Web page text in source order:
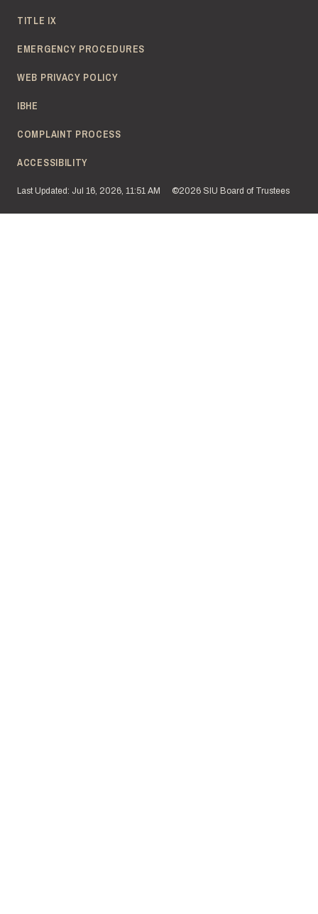
TITLE IX
EMERGENCY PROCEDURES
WEB PRIVACY POLICY
IBHE
COMPLAINT PROCESS
ACCESSIBILITY
Last Updated: Jul 16, 2026, 11:51 AM ©2026 SIU Board of Trustees